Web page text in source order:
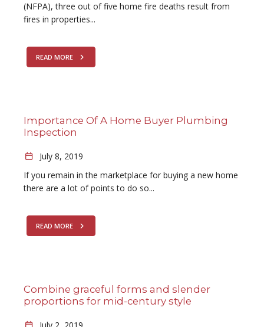
(NFPA), three out of five home fire deaths result from
fires in properties...
READ MORE
Importance Of A Home Buyer Plumbing
Inspection
July 8, 2019
If you remain in the marketplace for buying a new home
there are a lot of points to do so...
READ MORE
Combine graceful forms and slender
proportions for mid-century style